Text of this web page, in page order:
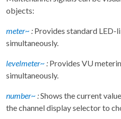
objects:
meter~ : Provides standard LED-
simultaneously.
levelmeter~ : Provides VU
simultaneously.
number~ :Shows the current
the channel display selector to